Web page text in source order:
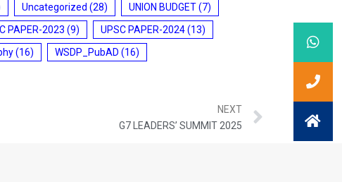
Uncategorized (28) UNION BUDGET(7)
PAPER-2023 (9) UPSC PAPER-2024(13)
(16) WSDP_PubAD (16)
NEXT
G7 LEADERS’ SUMMIT 2025